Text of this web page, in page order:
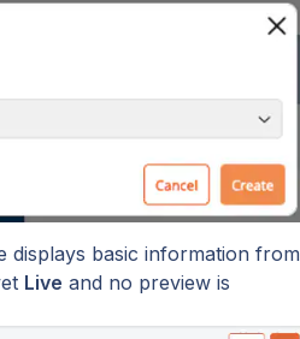
displays basic information from
Live and no preview is